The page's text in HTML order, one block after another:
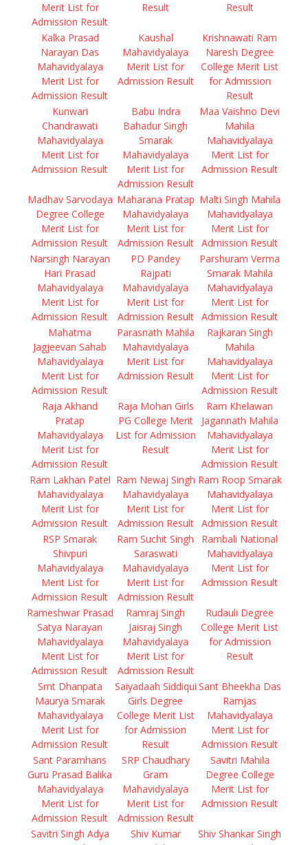
Merit List for
Admission Result
Result
Result
Kalka Prasad
Narayan Das
Mahavidyalaya
Merit List for
Admission Result
Kaushal
Mahavidyalaya
Merit List for
Admission Result
Krishnawati Ram
Naresh Degree
College Merit List
for Admission
Result
Kunwari
Chandrawati
Mahavidyalaya
Merit List for
Admission Result
Babu Indra
Bahadur Singh
Smarak
Mahavidyalaya
Merit List for
Admission Result
Maa Vaishno Devi
Mahila
Mahavidyalaya
Merit List for
Admission Result
Madhav Sarvodaya
Degree College
Merit List for
Admission Result
Maharana Pratap
Mahavidyalaya
Merit List for
Admission Result
Malti Singh Mahila
Mahavidyalaya
Merit List for
Admission Result
Narsingh Narayan
Hari Prasad
Mahavidyalaya
Merit List for
Admission Result
PD Pandey
Rajpati
Mahavidyalaya
Merit List for
Admission Result
Parshuram Verma
Smarak Mahila
Mahavidyalaya
Merit List for
Admission Result
Mahatma
Jagjeevan Sahab
Mahavidyalaya
Merit List for
Admission Result
Parasnath Mahila
Mahavidyalaya
Merit List for
Admission Result
Rajkaran Singh
Mahila
Mahavidyalaya
Merit List for
Admission Result
Raja Akhand
Pratap
Mahavidyalaya
Merit List for
Admission Result
Raja Mohan Girls
PG College Merit
List for Admission
Result
Ram Khelawan
Jagannath Mahila
Mahavidyalaya
Merit List for
Admission Result
Ram Lakhan Patel
Mahavidyalaya
Merit List for
Admission Result
Ram Newaj Singh
Mahavidyalaya
Merit List for
Admission Result
Ram Roop Smarak
Mahavidyalaya
Merit List for
Admission Result
RSP Smarak
Shivpuri
Mahavidyalaya
Merit List for
Admission Result
Ram Suchit Singh
Saraswati
Mahavidyalaya
Merit List for
Admission Result
Rambali National
Mahavidyalaya
Merit List for
Admission Result
Rameshwar Prasad
Satya Narayan
Mahavidyalaya
Merit List for
Admission Result
Ramraj Singh
Jaisraj Singh
Mahavidyalaya
Merit List for
Admission Result
Rudauli Degree
College Merit List
for Admission
Result
Smt Dhanpata
Maurya Smarak
Mahavidyalaya
Merit List for
Admission Result
Saiyadaah Siddiqui
Girls Degree
College Merit List
for Admission
Result
Sant Bheekha Das
Ramjas
Mahavidyalaya
Merit List for
Admission Result
Sant Paramhans
Guru Prasad Balika
Mahavidyalaya
Merit List for
Admission Result
SRP Chaudhary
Gram
Mahavidyalaya
Merit List for
Admission Result
Savitri Mahila
Degree College
Merit List for
Admission Result
Savitri Singh Adya
Shiv Kumar
Shiv Shankar Singh